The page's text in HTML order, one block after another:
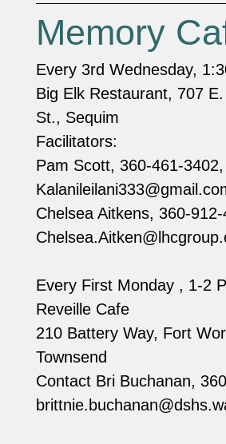
Memory
Every 3rd Wednesday,
Big Elk Restaurant, 707
St., Sequim
Facilitators:
Pam Scott, 360-461-3402,
Chelsea Aitkens, 360-912-
Every First Monday , 1-2
Reveille Cafe
210 Battery Way, Fort
Townsend
Contact Bri Buchanan,